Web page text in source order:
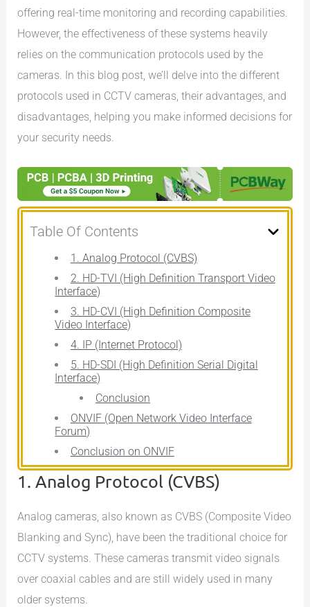
offering real-time monitoring and recording capabilities.
However, the effectiveness of these systems heavily
relies on the communication protocols used by the
cameras. In this blog post, we’ll delve into the different
protocols used in CCTV cameras, their advantages, and
disadvantages, helping you make informed decisions for
your security needs.
Table Of Contents
1. Analog Protocol (CVBS)
2. HD-TVI (High Definition Transport Video
Interface)
3. HD-CVI (High Definition Composite
Video Interface)
4. IP (Internet Protocol)
5. HD-SDI (High Definition Serial Digital
Interface)
Conclusion
ONVIF (Open Network Video Interface
Forum)
Conclusion on ONVIF
1. Analog Protocol (CVBS)
Analog cameras, also known as CVBS (Composite Video
Blanking and Sync), have been the traditional choice for
CCTV systems. These cameras transmit video signals
over coaxial cables and are still widely used in many
older systems.